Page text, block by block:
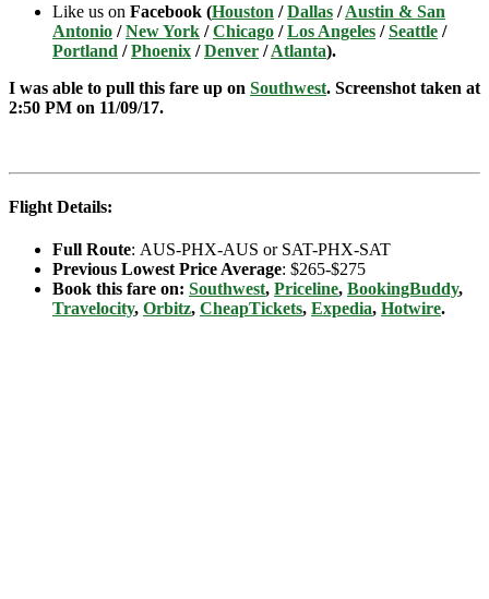
Like us on Facebook (Houston /Dallas /Austin & San
Antonio /New York /Chicago /Los Angeles /Seattle /
Portland /Phoenix /Denver /Atlanta).
I was able to pull this fare up on Southwest. Screenshot taken at
2:50 PM on 11/09/17.
Flight Details:
Full Route: AUS-PHX-AUS or SAT-PHX-SAT
Previous Lowest Price Average: $265-$275
Book this fare on: Southwest, Priceline, BookingBuddy,
Travelocity, Orbitz, CheapTickets, Expedia, Hotwire.